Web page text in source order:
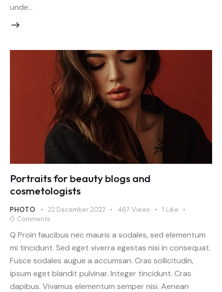
unde…
Portraits for beauty blogs and
cosmetologists
PHOTO 22 December 2022 467 Views 1 Like
0 Comments
Q Proin faucibus nec mauris a sodales, sed elementum
mi tincidunt. Sed eget viverra egestas nisi in consequat.
Fusce sodales augue a accumsan. Cras sollicitudin,
ipsum eget blandit pulvinar. Integer tincidunt. Cras
dapibus. Vivamus elementum semper nisi. Aenean